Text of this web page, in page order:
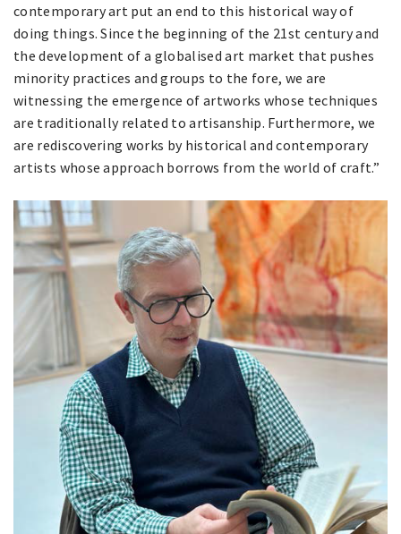
contemporary art put an end to this historical way of
doing things. Since the beginning of the 21st century and
the development of a globalised art market that pushes
minority practices and groups to the fore, we are
witnessing the emergence of artworks whose techniques
are traditionally related to artisanship. Furthermore, we
are rediscovering works by historical and contemporary
artists whose approach borrows from the world of craft.”